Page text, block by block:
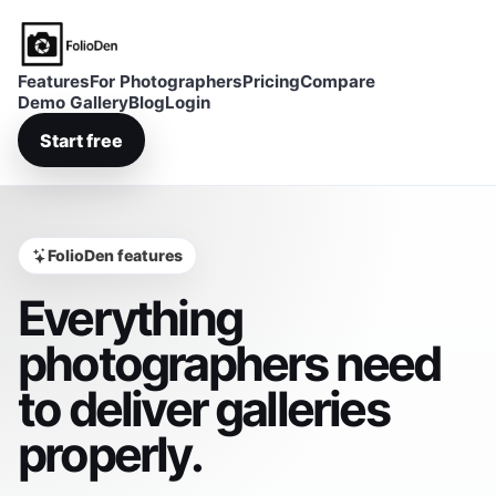
FolioDen
FeaturesFor PhotographersPricingCompare
Demo GalleryBlogLogin
Start free
FolioDen features
Everything
photographers need
to deliver galleries
properly.